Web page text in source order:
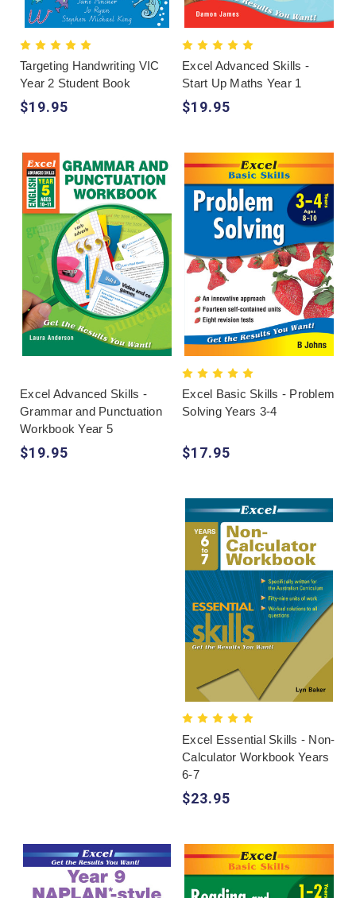
Targeting Handwriting VIC
Year 2 Student Book
$19.95
Excel Advanced Skills -
Start Up Maths Year 1
$19.95
Excel Advanced Skills -
Grammar and Punctuation
Workbook Year 5
$19.95
Excel Basic Skills - Problem
Solving Years 3-4
$17.95
Excel Essential Skills - Non-
Calculator Workbook Years
6-7
$23.95